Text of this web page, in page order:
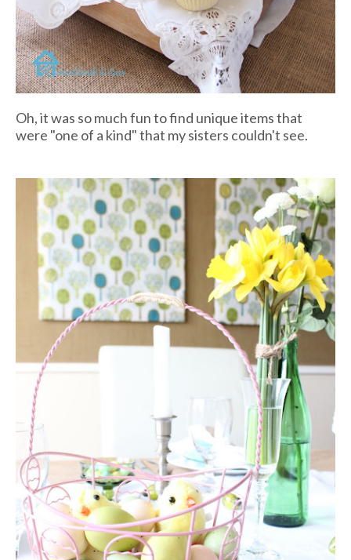
Oh, it was so much fun to find unique items that
were "one of a kind" that my sisters couldn't see.